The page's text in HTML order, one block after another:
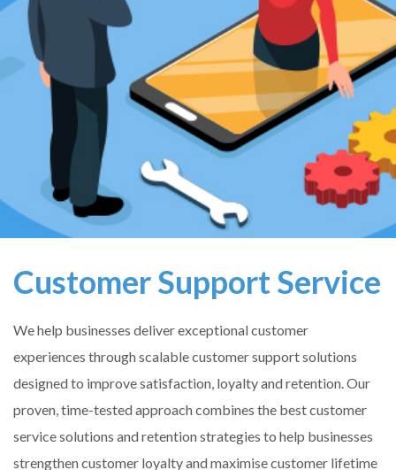
Customer Support Service
We help businesses deliver exceptional customer
experiences through scalable customer support solutions
designed to improve satisfaction, loyalty and retention. Our
proven, time-tested approach combines the best customer
service solutions and retention strategies to help businesses
strengthen customer loyalty and maximise customer lifetime